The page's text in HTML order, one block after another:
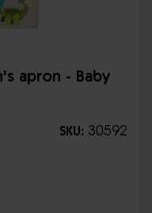
apron - Baby
SKU: 30592